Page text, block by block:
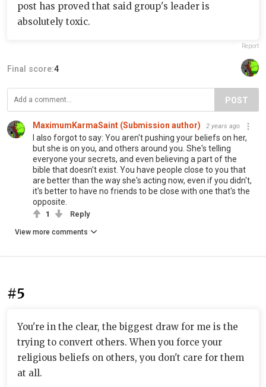
post has proved that said group's leader is
absolutely toxic.
Report
Final score:4
POST
MaximumKarmaSaint (Submission author) 2 years ago
I also forgot to say: You aren't pushing your beliefs on her,
but she is on you, and others around you. She's telling
everyone your secrets, and even believing a part of the
bible that doesn't exist. You have people close to you that
are better than the way she's acting now, even if you didn't,
it's better to have no friends to be close with one that's the
opposite.
1 Reply
View more comments
#5
You're in the clear, the biggest draw for me is the
trying to convert others. When you force your
religious beliefs on others, you don't care for them
at all.